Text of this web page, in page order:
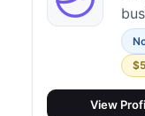
View